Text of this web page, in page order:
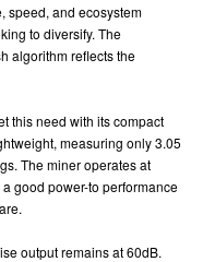
speed, and ecosystem
to diversify. The
algorithm reflects the
this need with its compact
measuring only 3.05
The miner operates at
good power-to performance
output remains at 60dB.